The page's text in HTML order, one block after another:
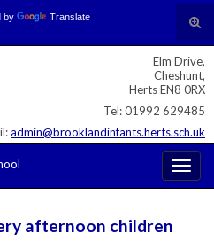
by Translate
Elm Drive,
Cheshunt,
Herts EN8 0RX
Tel: 01992 629485
admin@brooklandinfants.herts.sch.uk
afternoon children